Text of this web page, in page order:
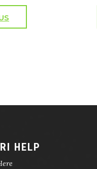
HELP